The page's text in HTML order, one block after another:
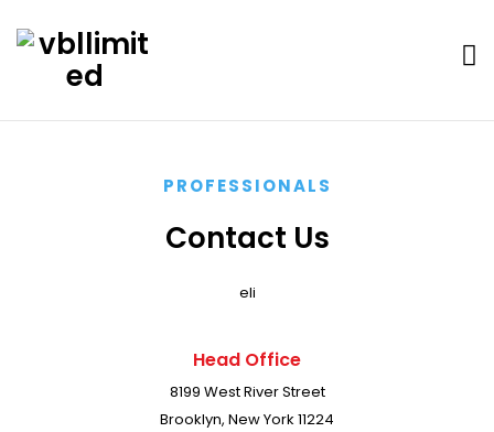
PROFESSIONALS
Contact Us
eli
Head Office
8199 West River Street
Brooklyn, New York 11224